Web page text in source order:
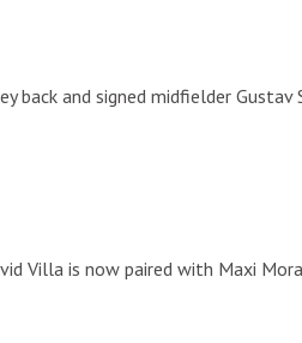
back and signed midfielder
Villa is now paired with Maxi